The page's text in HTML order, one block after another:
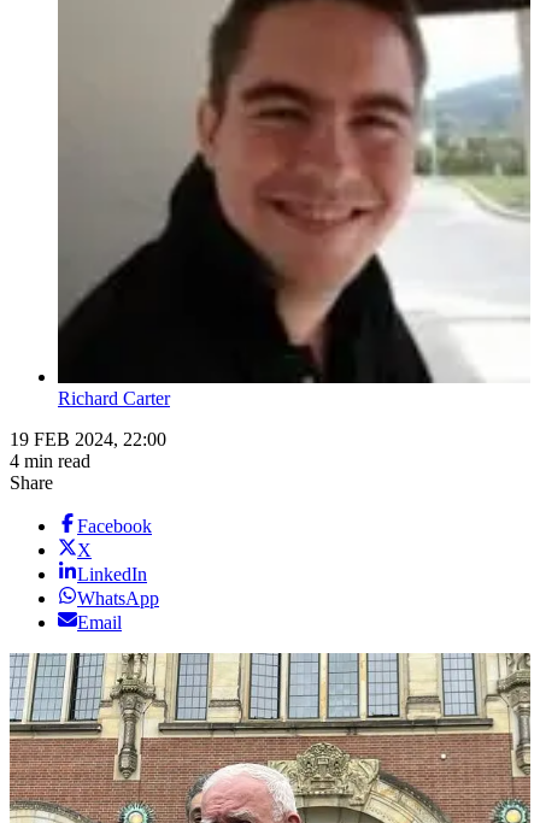
Richard Carter
19 FEB 2024, 22:00
4 min read
Share
Facebook
X
LinkedIn
WhatsApp
Email